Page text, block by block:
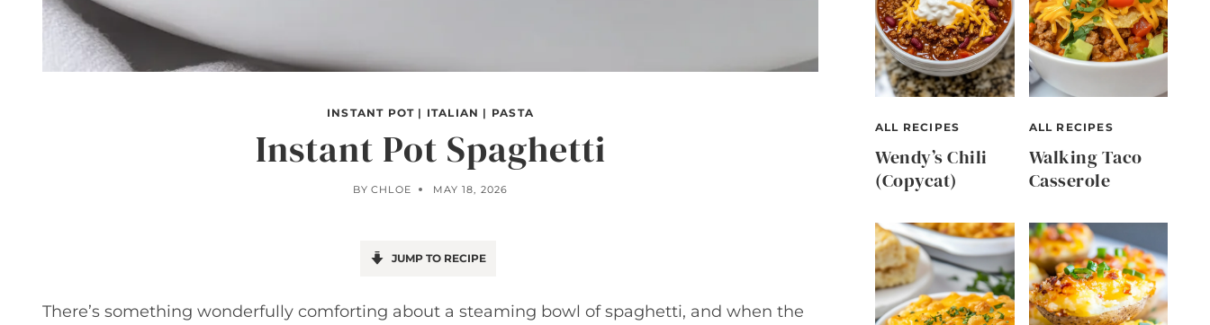
INSTANT POT | ITALIAN | PASTA
Instant Pot Spaghetti
BY CHLOE MAY 18, 2026
JUMP TO RECIPE
There’s something wonderfully comforting about a steaming bowl of spaghetti, and when the
ALL RECIPES
Wendy’s Chili
(Copycat)
ALL RECIPES
Walking Taco
Casserole